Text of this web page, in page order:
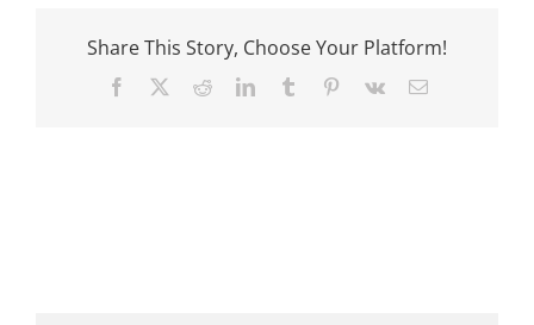
Share This Story, Choose Your Platform!
Facebook RedditLinkedInTumblr Pinterest
Vk Email